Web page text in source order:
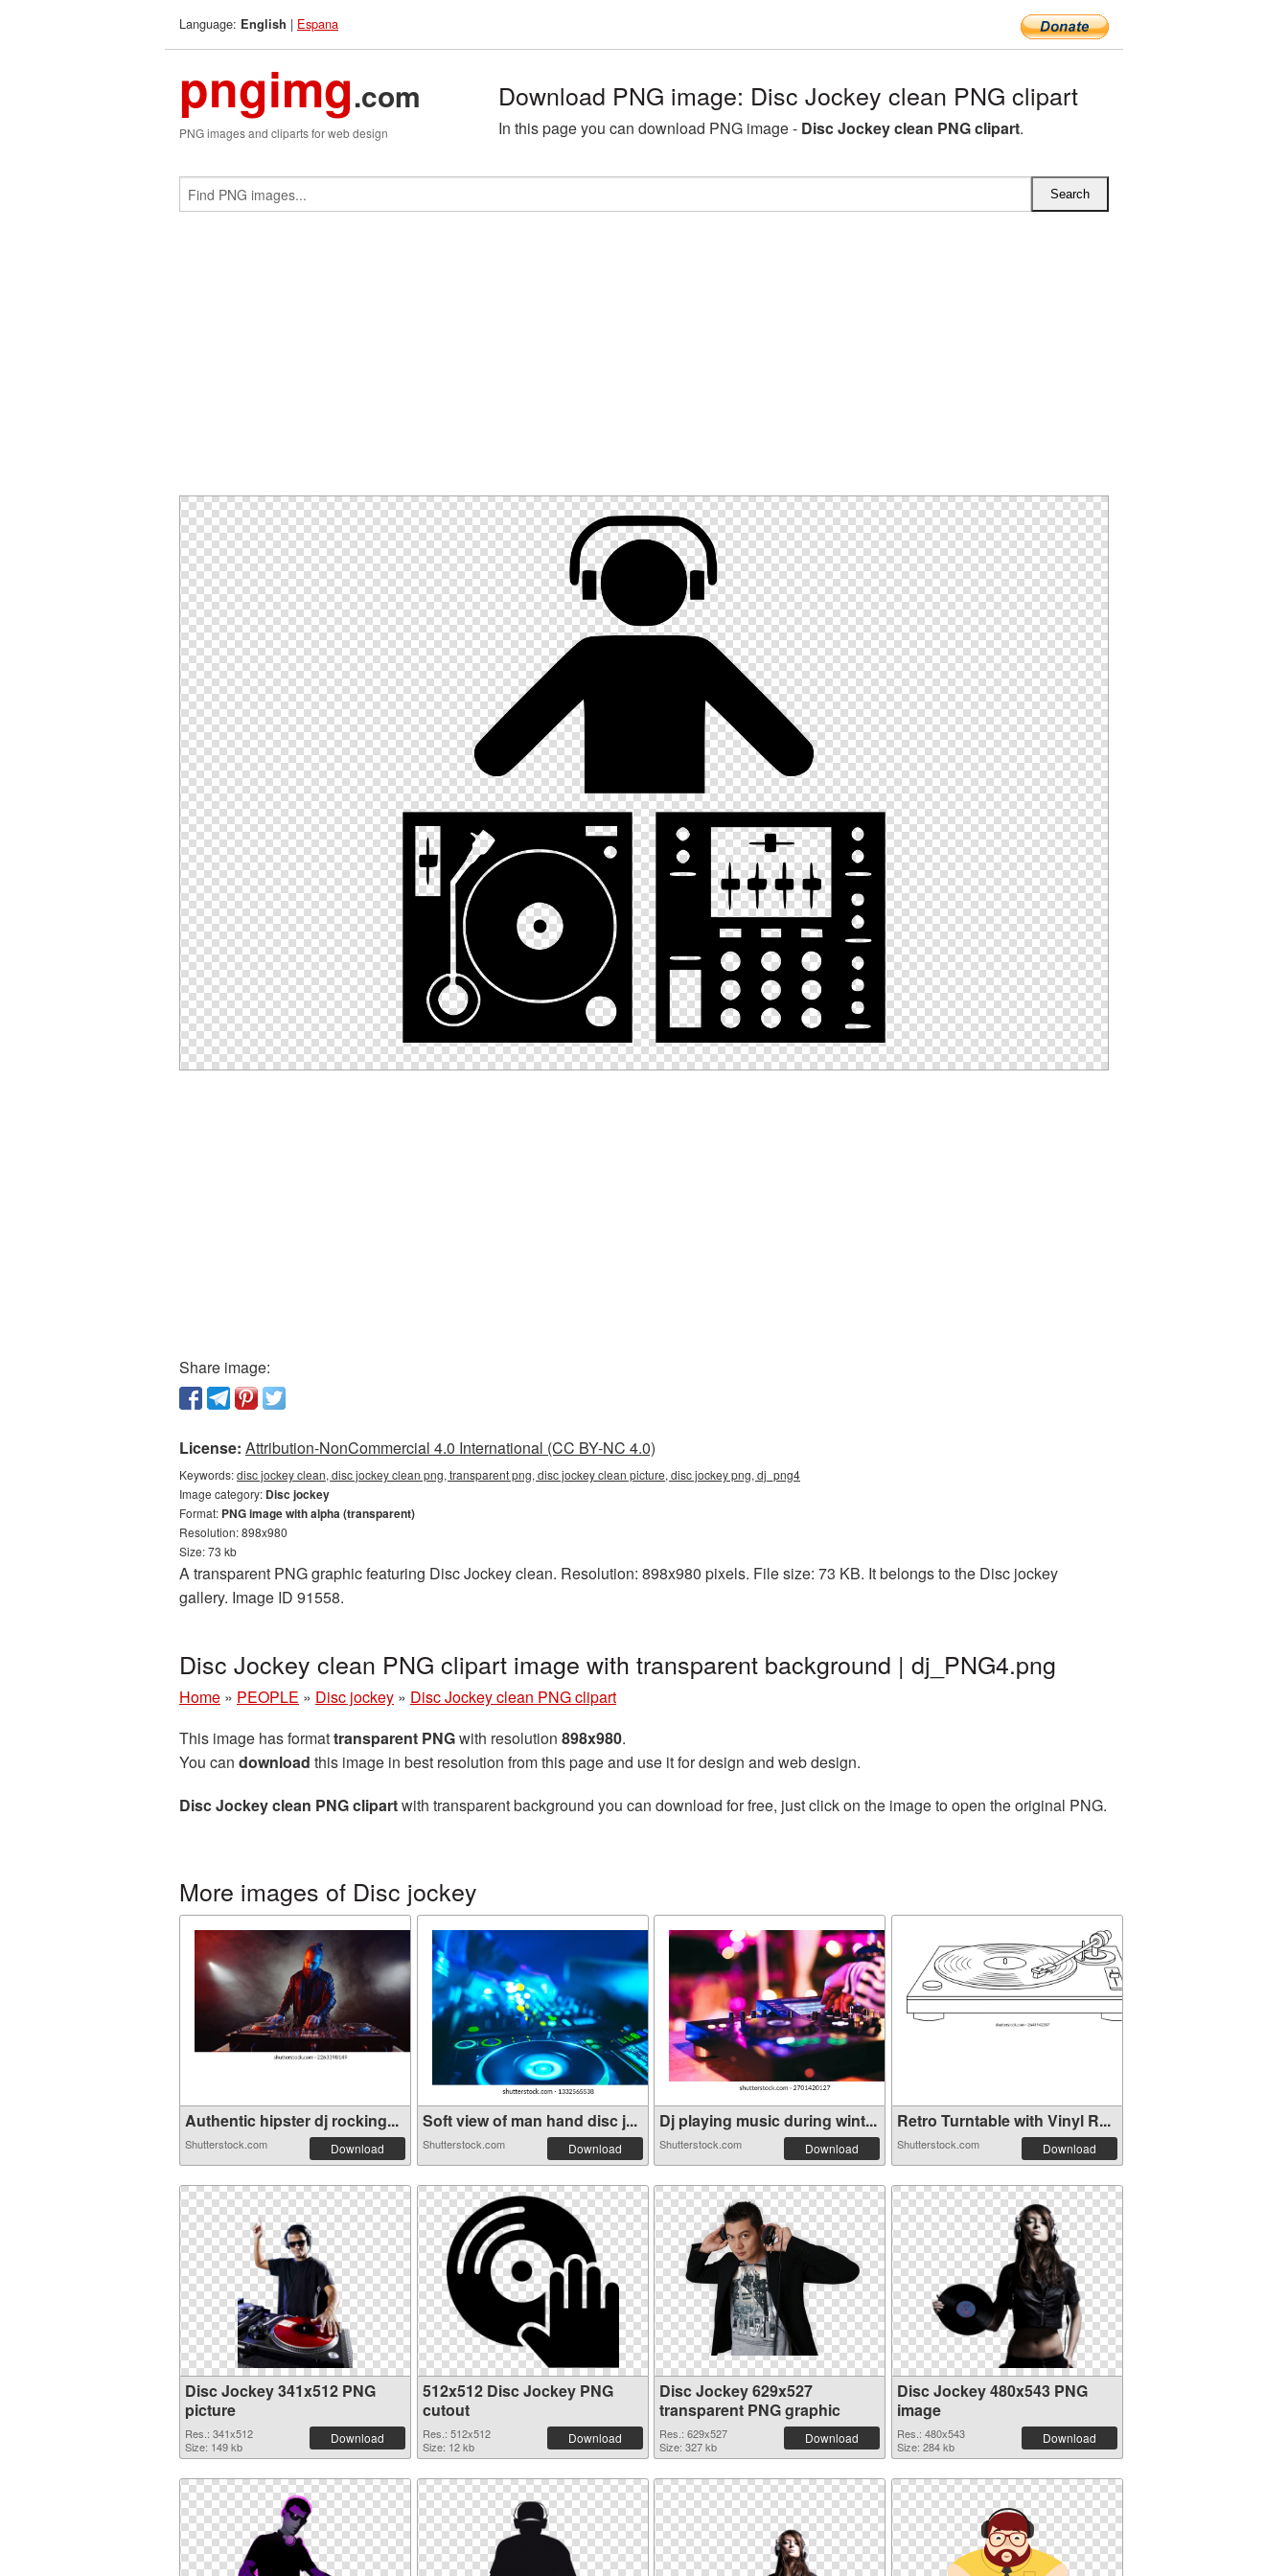
Language: English | Espana
pngimg.com
PNG images and cliparts for web design
Download PNG image: Disc Jockey clean PNG clipart
In this page you can download PNG image - Disc Jockey clean PNG clipart.
Share image:
License: Attribution-NonCommercial 4.0 International (CC BY-NC 4.0)
Keywords:disc jockey clean, disc jockey clean png, transparent png, disc jockey clean picture, disc jockey png, dj_png4
Image category: Disc jockey
Format: PNG image with alpha (transparent)
Resolution: 898x980
Size: 73 kb
A transparent PNG graphic featuring Disc Jockey clean. Resolution: 898x980 pixels. File size: 73 KB. It belongs to the Disc jockey
gallery. Image ID 91558.
Disc Jockey clean PNG clipart image with transparent background | dj_PNG4.png
Home » PEOPLE » Disc jockey » Disc Jockey clean PNG clipart
This image has formattransparent PNGwith resolution 898x980.
You can download this image in best resolution from this page and use it for design and web design.
Disc Jockey clean PNG clipartwith transparent background you can download for free, just click on the image to open the original PNG.
More images of Disc jockey
Authentic hipster dj rocking...
Shutterstock.com Download
Soft view of man hand disc j...
Shutterstock.com Download
Dj playing music during wint...
Shutterstock.com Download
Retro Turntable with Vinyl R...
Shutterstock.com Download
Disc Jockey 341x512 PNG
picture
Res.: 341x512
Size: 149 kb
Download
512x512 Disc Jockey PNG
cutout
Res.: 512x512
Size: 12 kb
Download
Disc Jockey 629x527
transparent PNG graphic
Res.: 629x527
Size: 327 kb
Download
Disc Jockey 480x543 PNG
image
Res.: 480x543
Size: 284 kb
Download